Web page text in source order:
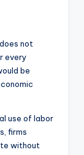
not
every
be
use of labor
firms
without